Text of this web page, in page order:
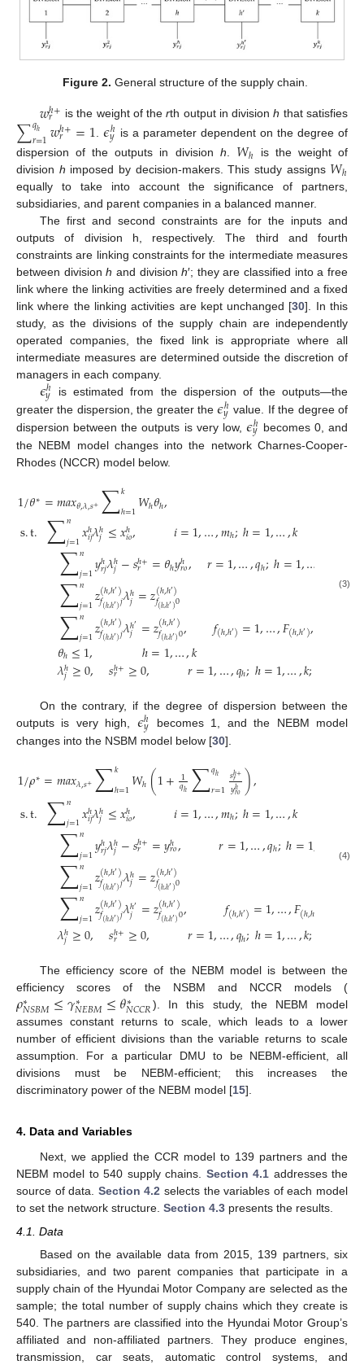
Figure 2. General structure of the supply chain.
𝑤ℎ+
𝑟 is the weight of therth output in divisionh that satisfies
∑𝑞ℎ
𝑟=1𝑤ℎ+
𝑟 =1 .𝜖ℎ
𝑦 is a parameter dependent on the degree of
dispersion of the outputs in division h 𝑊ℎ is the weight of
division h imposed by decision-makers. This study assigns 𝑊ℎ
equally to take into account the significance of partners,
subsidiaries, and parent companies in a balanced manner.
The first and second constraints are for the inputs and
outputs of division h, respectively. The third and fourth
constraints are linking constraints for the intermediate measures
between divisionh and divisionh′; they are classified into a free
link where the linking activities are freely determined and a fixed
link where the linking activities are kept unchanged [30]. In this
study, as the divisions of the supply chain are independently
operated companies, the fixed link is appropriate where all
intermediate measures are determined outside the discretion of
managers in each company.
𝜖ℎ
𝑦
is estimated from the dispersion of the outputs—the
greater the dispersion, the greater the𝜖ℎ
𝑦 value. If the degree of
dispersion between the outputs is very low,𝜖ℎ
𝑦 becomes 0, and
the NEBM model changes into the network Charnes-Cooper-
Rhodes (NCCR) model below.
1/𝜃∗=𝑚𝑎𝑥𝜃,𝜆,𝑠+∑𝑘
ℎ=1𝑊ℎ𝜃ℎ,
s.t. ∑𝑛
𝑗=1𝑥ℎ
𝑖𝑗𝜆ℎ
𝑗 ≤𝑥ℎ
𝑖𝑜, 𝑖=1,…,𝑚ℎ;ℎ=1,…,𝑘
∑𝑛
𝑗=1𝑦ℎ
𝑟𝑗𝜆ℎ
𝑗−𝑠ℎ+
𝑟 =𝜃ℎ𝑦ℎ
𝑟𝑜, 𝑟=1,…,𝑞ℎ;ℎ=1,…
∑𝑛
𝑗=1𝑧(ℎ,ℎ′)
𝑓(ℎ,ℎ′)𝑗𝜆ℎ
𝑗=𝑧(ℎ,ℎ′)
𝑓(ℎ,ℎ′)0
∑𝑛
𝑗=1𝑧(ℎ,ℎ′)
𝑓(ℎ,ℎ′)𝑗𝜆ℎ′
𝑗 =𝑧(ℎ,ℎ′)
𝑓(ℎ,ℎ′)0, 𝑓(ℎ,ℎ′)=1,…,𝐹(ℎ,ℎ′),
𝜃ℎ≤1, ℎ=1,…,𝑘
𝜆ℎ
𝑗≥0, 𝑠ℎ+
𝑟 ≥0, 𝑟=1,…,𝑞ℎ;ℎ=1,…,𝑘;
(3)
On the contrary, if the degree of dispersion between the
outputs is very high, 𝜖ℎ
𝑦
becomes 1, and the NEBM model
changes into the NSBM model below [30].
1/𝜌∗=𝑚𝑎𝑥𝜆,𝑠+∑𝑘
ℎ=1𝑊ℎ(1+ 1
𝑞ℎ∑𝑞ℎ
𝑟=1𝑠ℎ+
𝑟
𝑦ℎ
𝑟𝑜),
s.t. ∑𝑛
𝑗=1𝑥ℎ
𝑖𝑗𝜆ℎ
𝑗 ≤𝑥ℎ
𝑖𝑜, 𝑖=1,…,𝑚ℎ;ℎ=1,…,𝑘
∑𝑛
𝑗=1𝑦ℎ
𝑟𝑗𝜆ℎ
𝑗−𝑠ℎ+
𝑟 =𝑦ℎ
𝑟𝑜, 𝑟=1,…,𝑞ℎ;ℎ=1, 𝑘
∑𝑛
𝑗=1𝑧(ℎ,ℎ′)
𝑓(ℎ,ℎ′)𝑗𝜆ℎ
𝑗=𝑧(ℎ,ℎ′)
𝑓(ℎ,ℎ′)0
∑𝑛
𝑗=1𝑧(ℎ,ℎ′)
𝑓(ℎ,ℎ′)𝑗𝜆ℎ′
𝑗 =𝑧(ℎ,ℎ′)
𝑓(ℎ,ℎ′)0, 𝑓(ℎ,ℎ′)=1,…,𝐹(ℎ,ℎ
𝜆ℎ
𝑗≥0, 𝑠ℎ+
𝑟 ≥0, 𝑟=1,…,𝑞ℎ;ℎ=1,…,𝑘;
(4)
The efficiency score of the NEBM model is between the
efficiency scores of the NSBM and NCCR models (
𝜌∗
𝑁𝑆𝐵𝑀≤𝛾∗
𝑁𝐸𝐵𝑀≤𝜃∗
𝑁𝐶𝐶𝑅). In this study, the NEBM model
assumes constant returns to scale, which leads to a lower
number of efficient divisions than the variable returns to scale
assumption. For a particular DMU to be NEBM-efficient, all
divisions must be NEBM-efficient; this increases the
discriminatory power of the NEBM model [15].
4. Data and Variables
Next, we applied the CCR model to 139 partners and the
NEBM model to 540 supply chains. Section 4.1 addresses the
source of data. Section 4.2 selects the variables of each model
to set the network structure. Section 4.3 presents the results.
4.1. Data
Based on the available data from 2015, 139 partners, six
subsidiaries, and two parent companies that participate in a
supply chain of the Hyundai Motor Company are selected as the
sample; the total number of supply chains which they create is
540. The partners are classified into the Hyundai Motor Group’s
affiliated and non-affiliated partners. They produce engines,
transmission, car seats, automatic control systems, and